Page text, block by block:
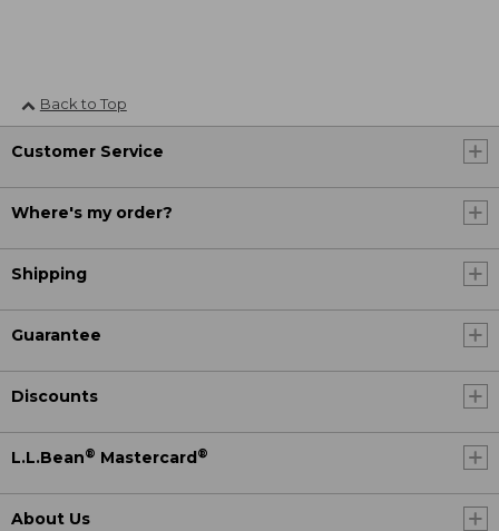
Back to Top
Customer Service
Where's my order?
Shipping
Guarantee
Discounts
L.L.Bean® Mastercard ®
About Us